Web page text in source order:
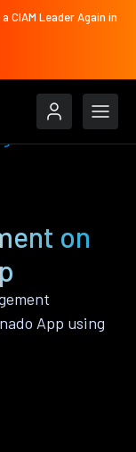
CIAM Leader Again in
on
App using